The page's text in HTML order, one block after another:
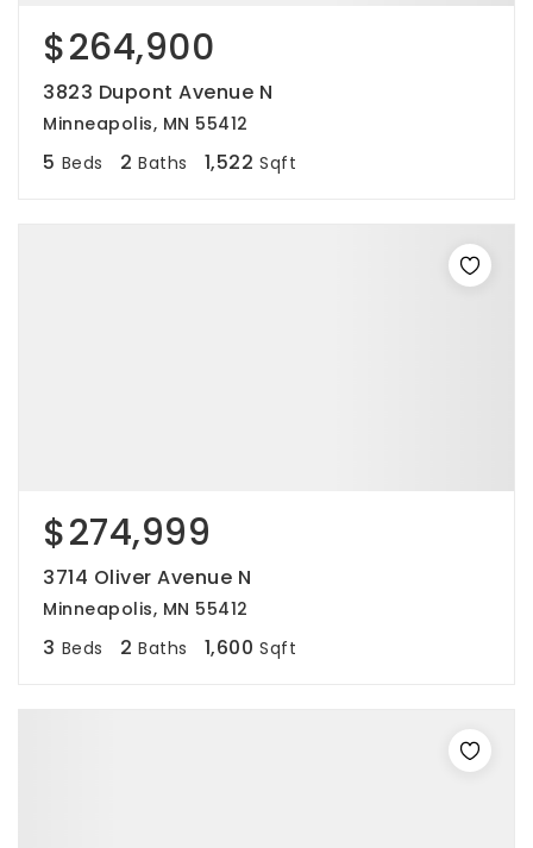
$264,900
3823 Dupont Avenue N
Minneapolis, MN 55412
5 Beds 2 Baths 1,522 Sqft
$274,999
3714 Oliver Avenue N
Minneapolis, MN 55412
3 Beds 2 Baths 1,600 Sqft